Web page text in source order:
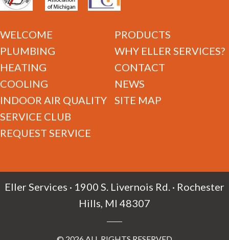
WELCOME
PLUMBING
HEATING
COOLING
INDOOR AIR QUALITY
SERVICE CLUB
REQUEST SERVICE
PRODUCTS
WHY ELLER SERVICES?
CONTACT
NEWS
SITE MAP
Eller Services · 1900 S. Livernois Rd. · Rochester
Hills, MI 48307